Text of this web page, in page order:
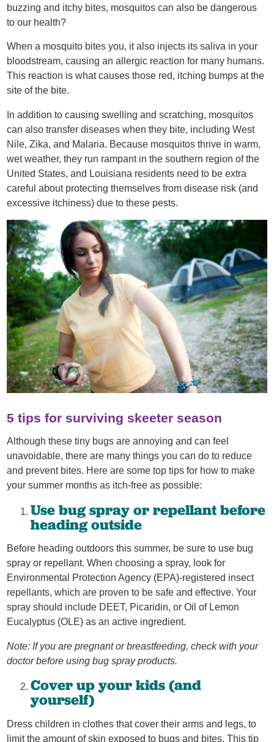
buzzing and itchy bites, mosquitos can also be dangerous
to our health?
When a mosquito bites you, it also injects its saliva in your
bloodstream, causing an allergic reaction for many humans.
This reaction is what causes those red, itching bumps at the
site of the bite.
In addition to causing swelling and scratching, mosquitos
can also transfer diseases when they bite, including West
Nile, Zika, and Malaria. Because mosquitos thrive in warm,
wet weather, they run rampant in the southern region of the
United States, and Louisiana residents need to be extra
careful about protecting themselves from disease risk (and
excessive itchiness) due to these pests.
5 tips for surviving skeeter season
Although these tiny bugs are annoying and can feel
unavoidable, there are many things you can do to reduce
and prevent bites. Here are some top tips for how to make
your summer months as itch-free as possible:
Use bug spray or repellant before
heading outside
Before heading outdoors this summer, be sure to use bug
spray or repellant. When choosing a spray, look for
Environmental Protection Agency (EPA)-registered insect
repellants, which are proven to be safe and effective. Your
spray should include DEET, Picaridin, or Oil of Lemon
Eucalyptus (OLE) as an active ingredient.
Note: If you are pregnant or breastfeeding, check with your
doctor before using bug spray products.
Cover up your kids (and
yourself)
Dress children in clothes that cover their arms and legs, to
limit the amount of skin exposed to bugs and bites. This tip